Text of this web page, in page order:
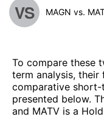
VS MAGN vs.
To compare these
term analysis, their
comparative short-
presented below.
and MATV is a